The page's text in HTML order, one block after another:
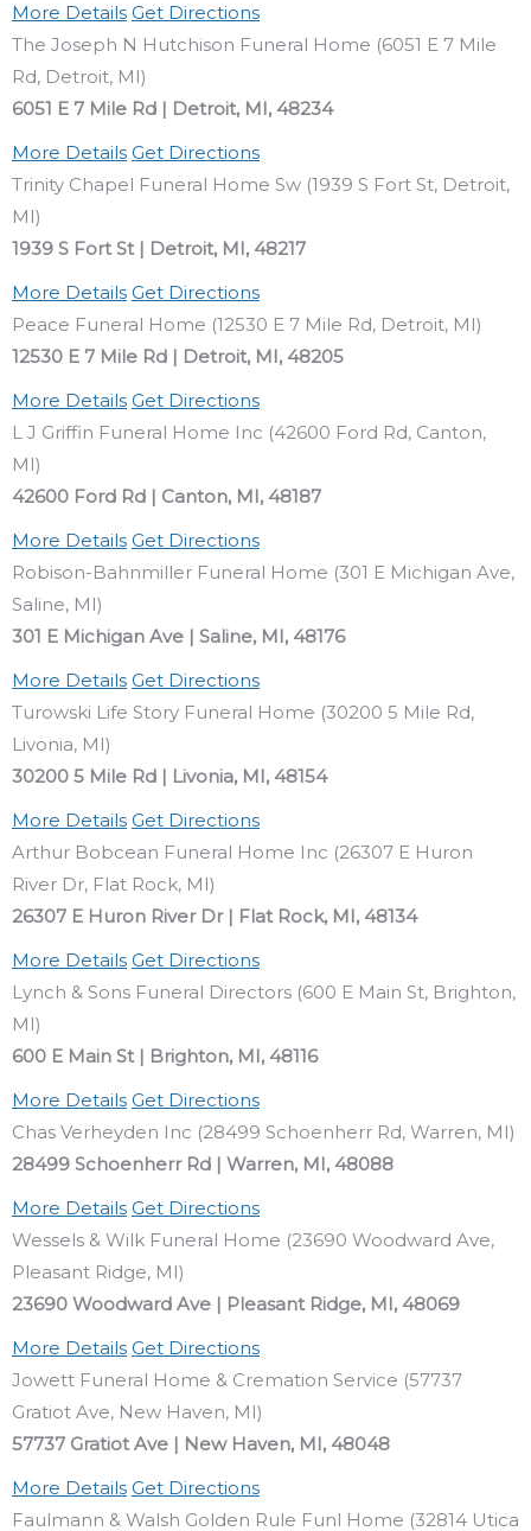
More Details Get Directions
The Joseph N Hutchison Funeral Home (6051 E 7 Mile
Rd, Detroit, MI)
6051 E 7 Mile Rd | Detroit, MI, 48234
More Details Get Directions
Trinity Chapel Funeral Home Sw (1939 S Fort St, Detroit,
MI)
1939 S Fort St | Detroit, MI, 48217
More Details Get Directions
Peace Funeral Home (12530 E 7 Mile Rd, Detroit, MI)
12530 E 7 Mile Rd | Detroit, MI, 48205
More Details Get Directions
L J Griffin Funeral Home Inc (42600 Ford Rd, Canton,
MI)
42600 Ford Rd | Canton, MI, 48187
More Details Get Directions
Robison-Bahnmiller Funeral Home (301 E Michigan Ave,
Saline, MI)
301 E Michigan Ave | Saline, MI, 48176
More Details Get Directions
Turowski Life Story Funeral Home (30200 5 Mile Rd,
Livonia, MI)
30200 5 Mile Rd | Livonia, MI, 48154
More Details Get Directions
Arthur Bobcean Funeral Home Inc (26307 E Huron
River Dr, Flat Rock, MI)
26307 E Huron River Dr | Flat Rock, MI, 48134
More Details Get Directions
Lynch & Sons Funeral Directors (600 E Main St, Brighton,
MI)
600 E Main St | Brighton, MI, 48116
More Details Get Directions
Chas Verheyden Inc (28499 Schoenherr Rd, Warren, MI)
28499 Schoenherr Rd | Warren, MI, 48088
More Details Get Directions
Wessels & Wilk Funeral Home (23690 Woodward Ave,
Pleasant Ridge, MI)
23690 Woodward Ave | Pleasant Ridge, MI, 48069
More Details Get Directions
Jowett Funeral Home & Cremation Service (57737
Gratiot Ave, New Haven, MI)
57737 Gratiot Ave | New Haven, MI, 48048
More Details Get Directions
Faulmann & Walsh Golden Rule Funl Home (32814 Utica